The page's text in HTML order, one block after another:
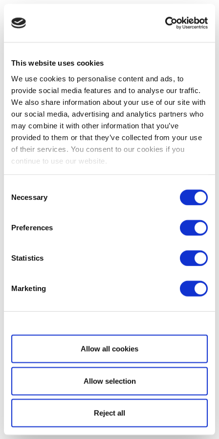
This website uses cookies
We use cookies to personalise content and ads, to
provide social media features and to analyse our traffic.
We also share information about your use of our site with
our social media, advertising and analytics partners who
may combine it with other information that you’ve
provided to them or that they’ve collected from your use
of their services. You consent to our cookies if you
continue to use our website.
Selection
Necessary
Preferences
Statistics
Marketing
Show details
Allow all cookies
Allow selection
Reject all